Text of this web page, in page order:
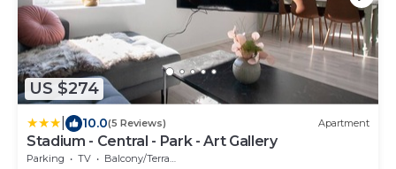
US $274
10.0(5 Reviews) Apartment
Stadium - Central - Park - Art Gallery
Parking TV
Balcony/Terrace